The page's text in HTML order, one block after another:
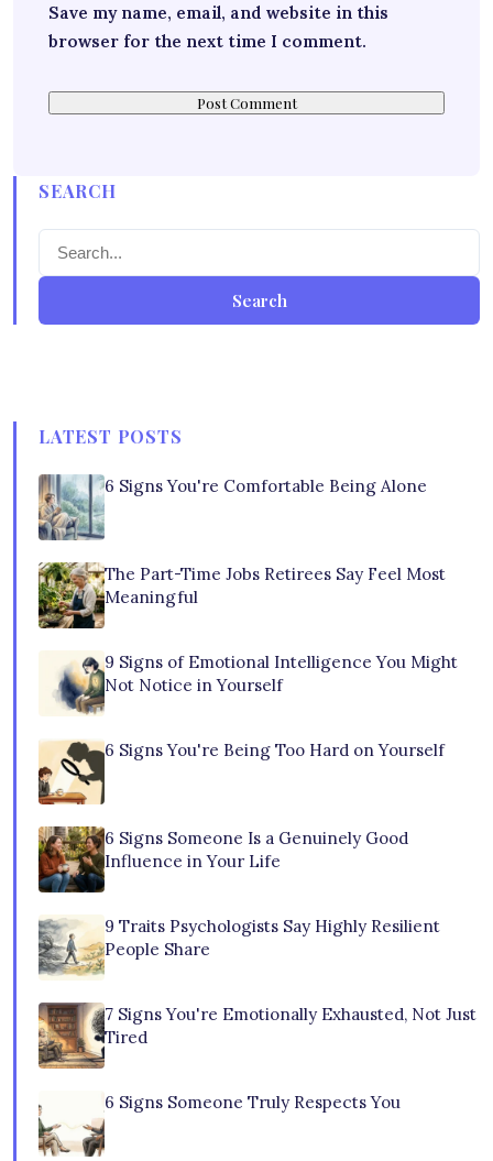
Save my name, email, and website in this
browser for the next time I comment.
SEARCH
Search
LATEST POSTS
6 Signs You're Comfortable Being Alone
The Part-Time Jobs Retirees Say Feel Most
Meaningful
9 Signs of Emotional Intelligence You Might
Not Notice in Yourself
6 Signs You're Being Too Hard on Yourself
6 Signs Someone Is a Genuinely Good
Influence in Your Life
9 Traits Psychologists Say Highly Resilient
People Share
7 Signs You're Emotionally Exhausted, Not Just
Tired
6 Signs Someone Truly Respects You